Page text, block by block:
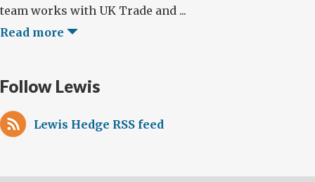
team works with UK Trade and ...
Read more
Follow Lewis
Lewis Hedge RSS feed